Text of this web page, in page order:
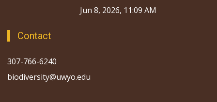
Jun 8, 2026, 11:09 AM
Contact
307-766-6240
biodiversity@uwyo.edu